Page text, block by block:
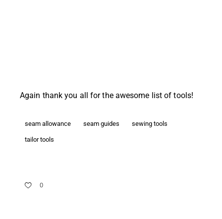
Again thank you all for the awesome list of tools!
seam allowance seam guides sewing tools
tailor tools
0